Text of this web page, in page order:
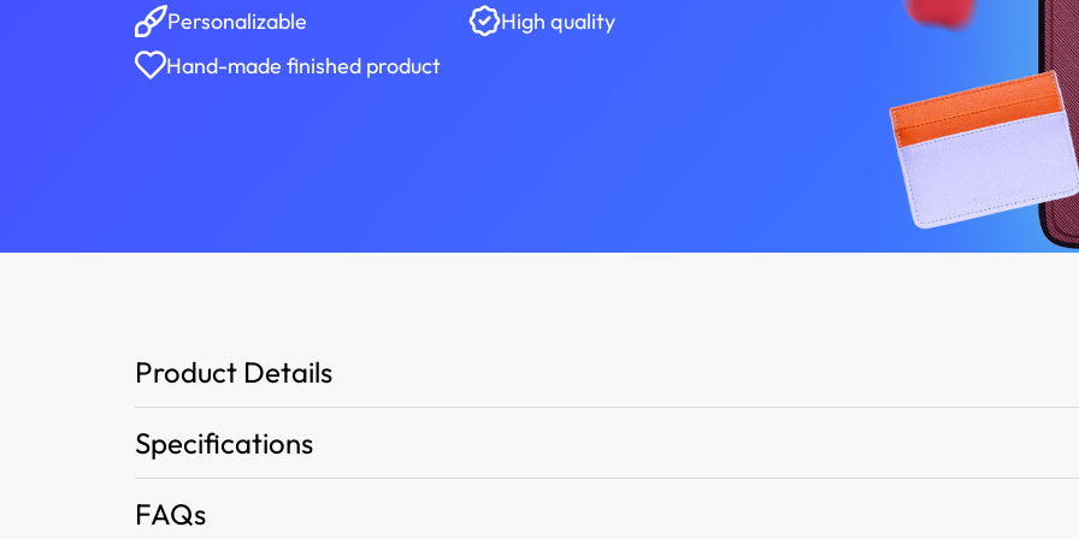
Personalizable
High quality
Hand-made finished product
Product Details
Specifications
FAQs